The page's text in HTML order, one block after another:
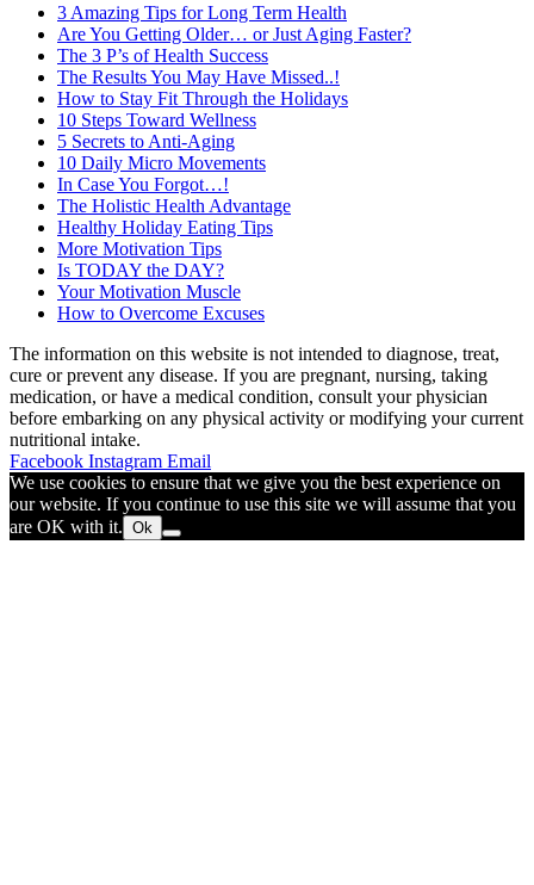
3 Amazing Tips for Long Term Health
Are You Getting Older… or Just Aging Faster?
The 3 P’s of Health Success
The Results You May Have Missed..!
How to Stay Fit Through the Holidays
10 Steps Toward Wellness
5 Secrets to Anti-Aging
10 Daily Micro Movements
In Case You Forgot…!
The Holistic Health Advantage
Healthy Holiday Eating Tips
More Motivation Tips
Is TODAY the DAY?
Your Motivation Muscle
How to Overcome Excuses
The information on this website is not intended to diagnose, treat,
cure or prevent any disease. If you are pregnant, nursing, taking
medication, or have a medical condition, consult your physician
before embarking on any physical activity or modifying your current
nutritional intake.
Facebook Instagram Email
We use cookies to ensure that we give you the best experience on
our website. If you continue to use this site we will assume that you
are OK with it. Ok